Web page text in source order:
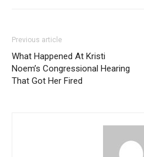
Previous article
What Happened At Kristi
Noem’s Congressional Hearing
That Got Her Fired